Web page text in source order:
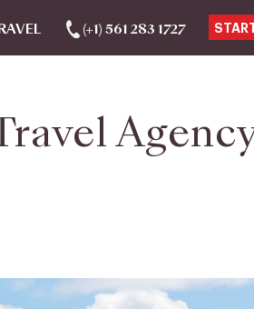
(+1) 561 283 1727